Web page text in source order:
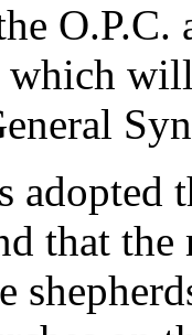
which
adopted
that